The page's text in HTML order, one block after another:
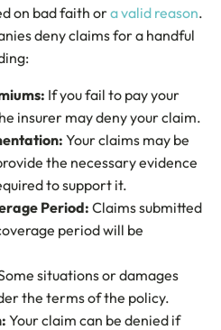
on bad faith ora valid reason.
deny claims for a handful
If you fail to pay your
insurer may deny your claim.
Your claims may be
the necessary evidence
to support it.
Period: Claims submitted
period will be
situations or damages
the terms of the policy.
Your claim can be denied if